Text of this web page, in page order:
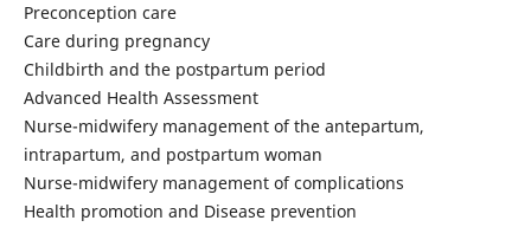
Preconception care
Care during pregnancy
Childbirth and the postpartum period
Advanced Health Assessment
Nurse-midwifery management of the antepartum,
intrapartum, and postpartum woman
Nurse-midwifery management of complications
Health promotion and Disease prevention